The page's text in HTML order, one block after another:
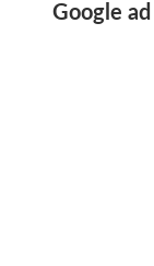
Google ad